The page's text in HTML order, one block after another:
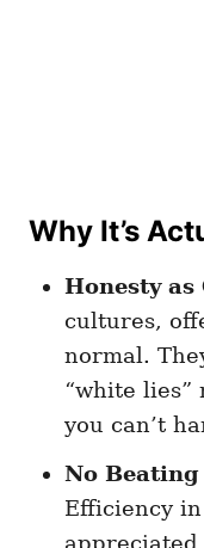
Why It’s
Honesty as
cultures,
normal.
“white
you can’t
No
Efficiency